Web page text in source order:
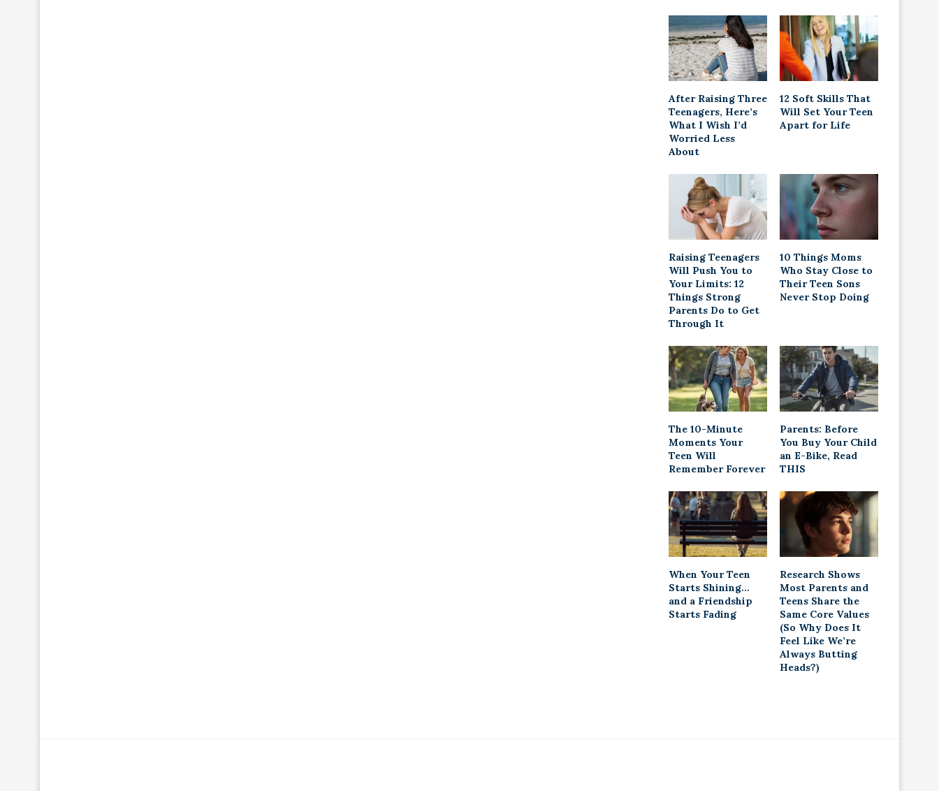
After Raising Three
Teenagers, Here’s
What I Wish I’d
Worried Less
About
12 Soft Skills That
Will Set Your Teen
Apart for Life
Raising Teenagers
Will Push You to
Your Limits: 12
Things Strong
Parents Do to Get
Through It
10 Things Moms
Who Stay Close to
Their Teen Sons
Never Stop Doing
The 10-Minute
Moments Your
Teen Will
Remember Forever
Parents: Before
You Buy Your Child
an E-Bike, Read
THIS
When Your Teen
Starts Shining…
and a Friendship
Starts Fading
Research Shows
Most Parents and
Teens Share the
Same Core Values
(So Why Does It
Feel Like We’re
Always Butting
Heads?)